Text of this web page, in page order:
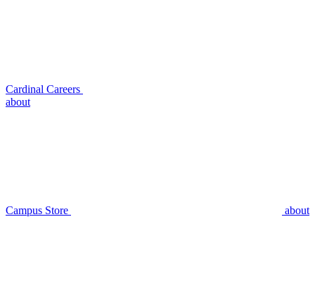
Cardinal Careers
about
Campus Store about